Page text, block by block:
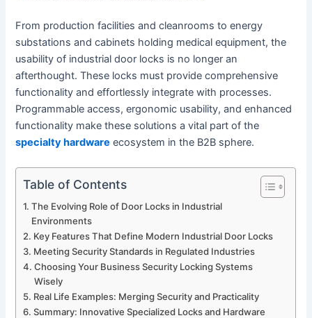
From production facilities and cleanrooms to energy
substations and cabinets holding medical equipment, the
usability of industrial door locks is no longer an
afterthought. These locks must provide comprehensive
functionality and effortlessly integrate with processes.
Programmable access, ergonomic usability, and enhanced
functionality make these solutions a vital part of the
specialty hardware ecosystem in the B2B sphere.
Table of Contents
The Evolving Role of Door Locks in Industrial
Environments
Key Features That Define Modern Industrial Door Locks
Meeting Security Standards in Regulated Industries
Choosing Your Business Security Locking Systems
Wisely
Real Life Examples: Merging Security and Practicality
Summary: Innovative Specialized Locks and Hardware